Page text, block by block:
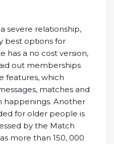
severe relationship,
best options for
has a no cost version,
out memberships
features, which
matches and
happenings. Another
for older people is
by the Match
more than 150, 000